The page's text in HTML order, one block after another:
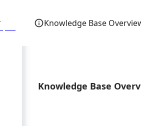
Knowledge Base
Knowledge Base